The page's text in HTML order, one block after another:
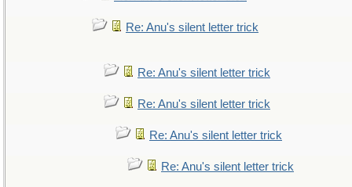
Re: Anu's silent letter trick
Re: Anu's silent letter trick
Re: Anu's silent letter trick
Re: Anu's silent letter trick
Re: Anu's silent letter trick